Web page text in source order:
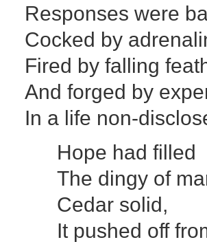
Responses were
Cocked by
Fired by falling
And forged by
In a life non-
Hope had filled
The dingy of
Cedar solid,
It pushed off